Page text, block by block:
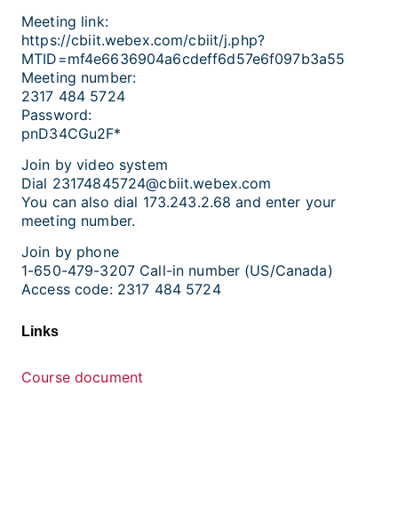
Meeting link:
https://cbiit.webex.com/cbiit/j.php?
MTID=mf4e6636904a6cdeff6d57e6f097b3a55
Meeting number:
2317 484 5724
Password:
pnD34CGu2F*
Join by video system
Dial 23174845724@cbiit.webex.com
You can also dial 173.243.2.68 and enter your
meeting number.
Join by phone
1-650-479-3207 Call-in number (US/Canada)
Access code: 2317 484 5724
Links
Course document